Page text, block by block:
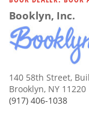
Booklyn, Inc.
140 58th Street,
Brooklyn, NY 11220
(917) 406-1038